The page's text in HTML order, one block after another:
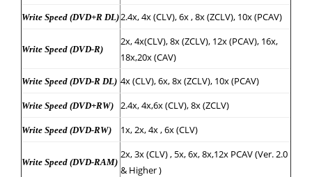
Write Speed (DVD+R DL)2.4x, 4x (CLV), 6x , 8x (ZCLV), 10x (PCAV)
Write Speed (DVD-R)
2x, 4x(CLV), 8x (ZCLV), 12x (PCAV), 16x,
18x,20x (CAV)
Write Speed (DVD-R DL) 4x (CLV), 6x, 8x (ZCLV), 10x (PCAV)
Write Speed (DVD+RW) 2.4x, 4x,6x (CLV), 8x (ZCLV)
Write Speed (DVD-RW) 1x, 2x, 4x , 6x (CLV)
Write Speed (DVD-RAM)
2x, 3x (CLV) , 5x, 6x, 8x,12x PCAV (Ver. 2.0
& Higher )